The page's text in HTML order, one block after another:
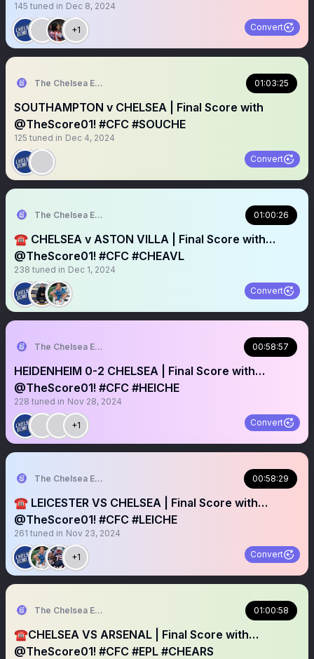
145 tuned in Dec 8, 2024
+1 Convert
The Chelsea Echo 01:03:25
SOUTHAMPTON v CHELSEA | Final Score with
@TheScore01! #CFC #SOUCHE
125 tuned in Dec 4, 2024
Convert
The Chelsea Echo 01:00:26
☎️ CHELSEA v ASTON VILLA | Final Score with…
@TheScore01! #CFC #CHEAVL
238 tuned in Dec 1, 2024
Convert
The Chelsea Echo 00:58:57
HEIDENHEIM 0-2 CHELSEA | Final Score with…
@TheScore01! #CFC #HEICHE
228 tuned in Nov 28, 2024
+1 Convert
The Chelsea Echo 00:58:29
☎️ LEICESTER VS CHELSEA | Final Score with…
@TheScore01! #CFC #LEICHE
261 tuned in Nov 23, 2024
+1 Convert
The Chelsea Echo 01:00:58
☎️CHELSEA VS ARSENAL | Final Score with…
@TheScore01! #CFC #EPL #CHEARS